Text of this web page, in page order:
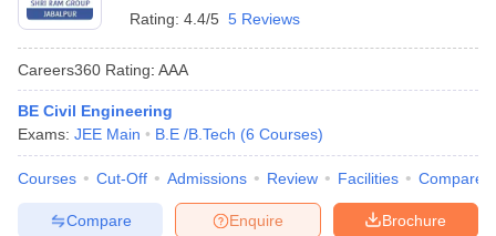
Rating: 4.4/5 5 Reviews
Careers360 Rating: AAA
BE Civil Engineering
Exams: JEE Main B.E /B.Tech (6 Courses)
Courses Cut-Off Admissions Review Facilities Compare
Brochure
Enquire
Compare